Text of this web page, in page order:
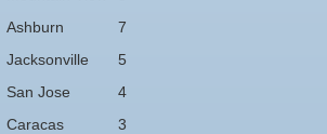
Ashburn
7
Jacksonville
5
San Jose
4
Caracas
3